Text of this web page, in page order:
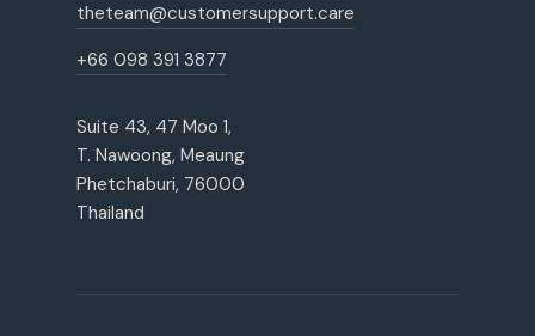
theteam@customersupport.care
+66 098 391 3877
Suite 43, 47 Moo 1,
T. Nawoong, Meaung
Phetchaburi, 76000
Thailand